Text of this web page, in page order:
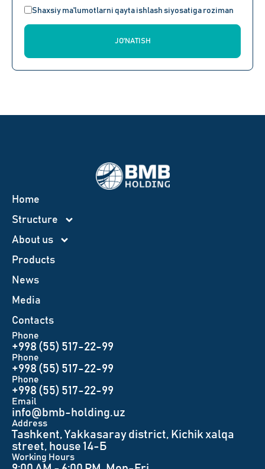
Shaxsiy ma'lumotlarni qayta ishlash siyosatiga roziman
JO'NATISH
Home
Structure
About us
Products
News
Меdia
Contacts
Phone
+998 (55) 517-22-99
Phone
+998 (55) 517-22-99
Phone
+998 (55) 517-22-99
Email
info@bmb-holding.uz​
Аddress
Tashkent, Yakkasaray district, Kichik xalqa
street, house 14-Б
Working Hours